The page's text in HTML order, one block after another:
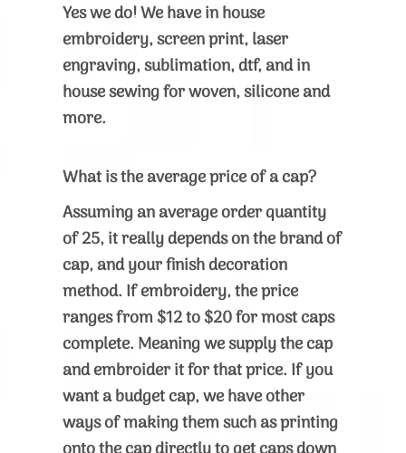
Yes we do! We have in house
embroidery, screen print, laser
engraving, sublimation, dtf, and in
house sewing for woven, silicone and
more.
What is the average price of a cap?
Assuming an average order quantity
of 25, it really depends on the brand of
cap, and your finish decoration
method. If embroidery, the price
ranges from $12 to $20 for most caps
complete. Meaning we supply the cap
and embroider it for that price. If you
want a budget cap, we have other
ways of making them such as printing